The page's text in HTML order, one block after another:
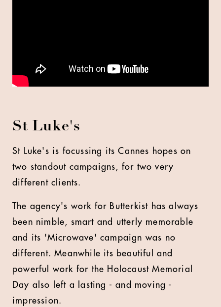
St Luke's
St Luke's is focussing its Cannes hopes on
two standout campaigns, for two very
different clients.
The agency's work for Butterkist has always
been nimble, smart and utterly memorable
and its 'Microwave' campaign was no
different. Meanwhile its beautiful and
powerful work for the Holocaust Memorial
Day also left a lasting - and moving -
impression.